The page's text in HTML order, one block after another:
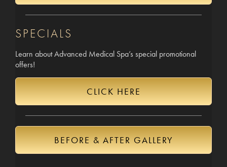
SPECIALS
Learn about Advanced Medical Spa’s special promotional
offers!
CLICK HERE
BEFORE & AFTER GALLERY